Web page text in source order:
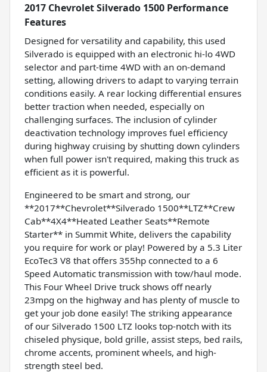
2017 Chevrolet Silverado 1500 Performance
Features
Designed for versatility and capability, this used
Silverado is equipped with an electronic hi-lo 4WD
selector and part-time 4WD with an on-demand
setting, allowing drivers to adapt to varying terrain
conditions easily. A rear locking differential ensures
better traction when needed, especially on
challenging surfaces. The inclusion of cylinder
deactivation technology improves fuel efficiency
during highway cruising by shutting down cylinders
when full power isn't required, making this truck as
efficient as it is powerful.
Engineered to be smart and strong, our
**2017**Chevrolet**Silverado 1500**LTZ**Crew
Cab**4X4**Heated Leather Seats**Remote
Starter** in Summit White, delivers the capability
you require for work or play! Powered by a 5.3 Liter
EcoTec3 V8 that offers 355hp connected to a 6
Speed Automatic transmission with tow/haul mode.
This Four Wheel Drive truck shows off nearly
23mpg on the highway and has plenty of muscle to
get your job done easily! The striking appearance
of our Silverado 1500 LTZ looks top-notch with its
chiseled physique, bold grille, assist steps, bed rails,
chrome accents, prominent wheels, and high-
strength steel bed.